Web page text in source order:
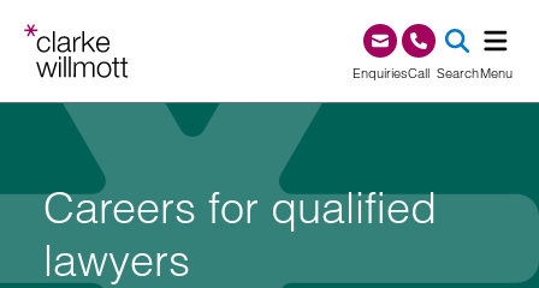
EnquiriesCall0345 209 1000
SearchMenu
Careers for qualified
lawyers